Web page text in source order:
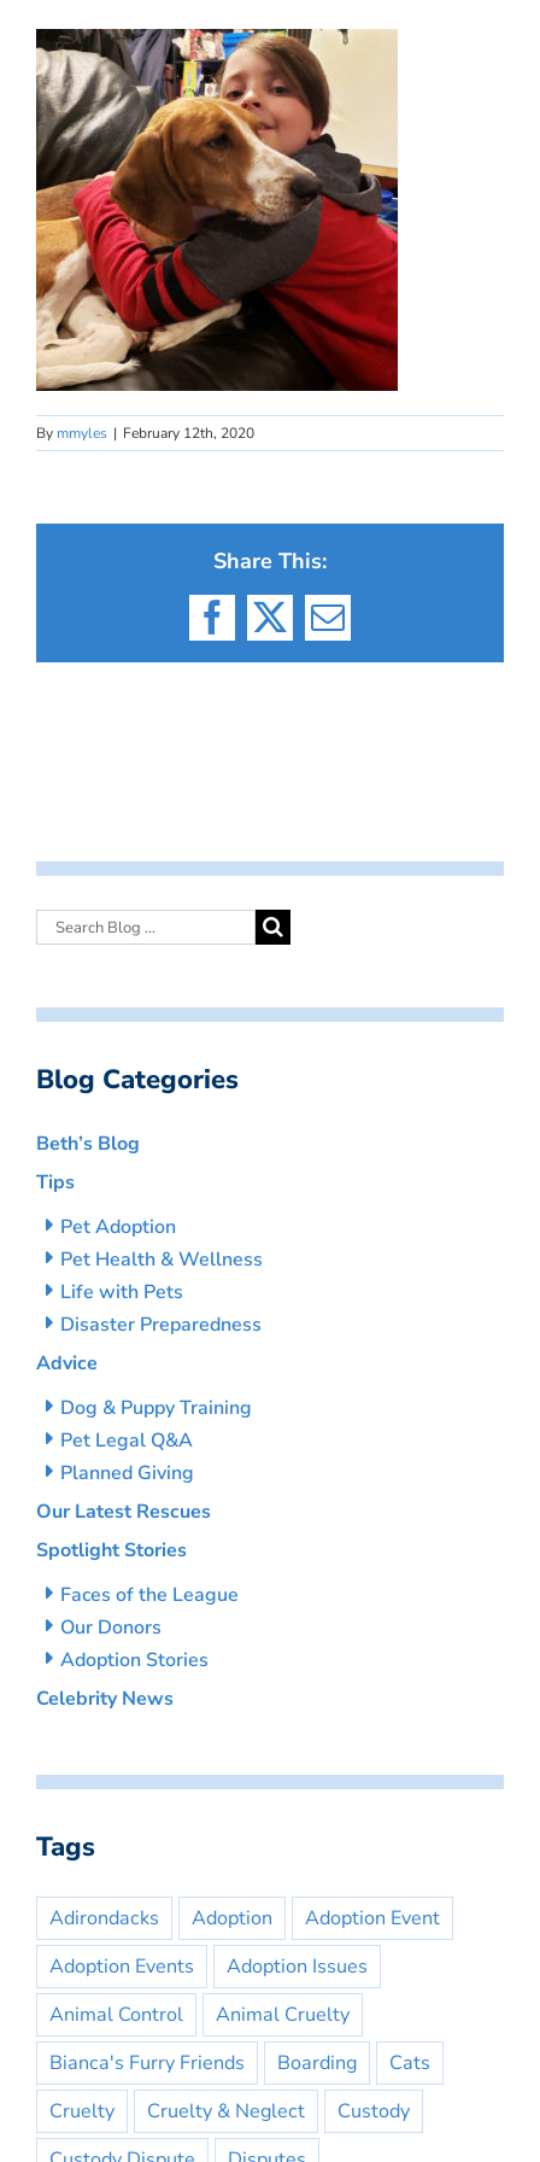
By mmyles | February 12th, 2020
Share This:
Facebook
X Email
Blog Categories
Beth’s Blog
Tips
Pet Adoption
Pet Health & Wellness
Life with Pets
Disaster Preparedness
Advice
Dog & Puppy Training
Pet Legal Q&A
Planned Giving
Our Latest Rescues
Spotlight Stories
Faces of the League
Our Donors
Adoption Stories
Celebrity News
Tags
Adirondacks Adoption
Adoption Event
Adoption Events
Adoption Issues
Animal Control
Animal Cruelty
Bianca's Furry Friends
Boarding
Cats
Cruelty
Cruelty & Neglect
Custody